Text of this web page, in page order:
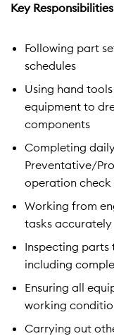
Key
Following part
schedules
Using hand
equipment to
components
Completing
Preventative/
operation check
Working from
tasks accurately
Inspecting parts
including
Ensuring all
working
Carrying out